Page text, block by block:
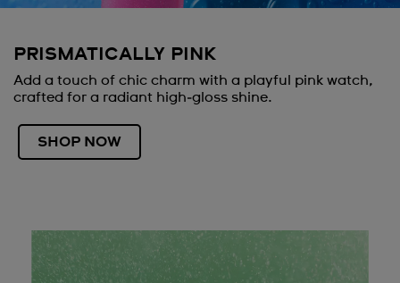
PRISMATICALLY PINK
Add a touch of chic charm with a playful pink watch,
crafted for a radiant high‑gloss shine.
SHOP NOW